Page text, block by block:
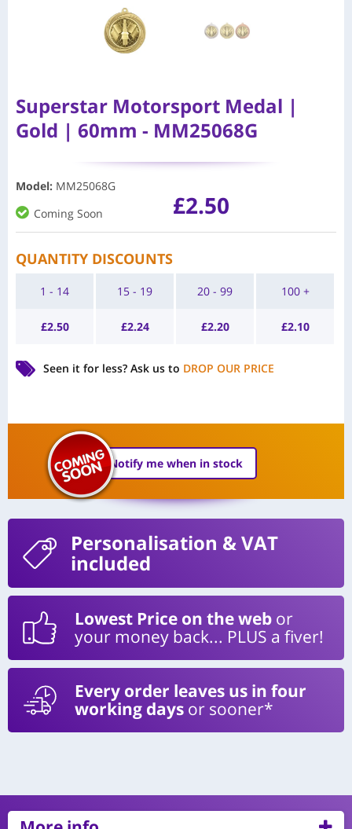
Superstar Motorsport Medal |
Gold | 60mm - MM25068G
Model: MM25068G
Coming Soon
£2.50
QUANTITY DISCOUNTS
1 - 14
£2.50
15 - 19
£2.24
20 - 99
£2.20
100 +
£2.10
Seen it for less? Ask us to DROP OUR PRICE
Notify me when in stock
Personalisation & VAT
included
Lowest Price on the web or
your money back... PLUS a fiver!
Every order leaves us in four
working days or sooner*